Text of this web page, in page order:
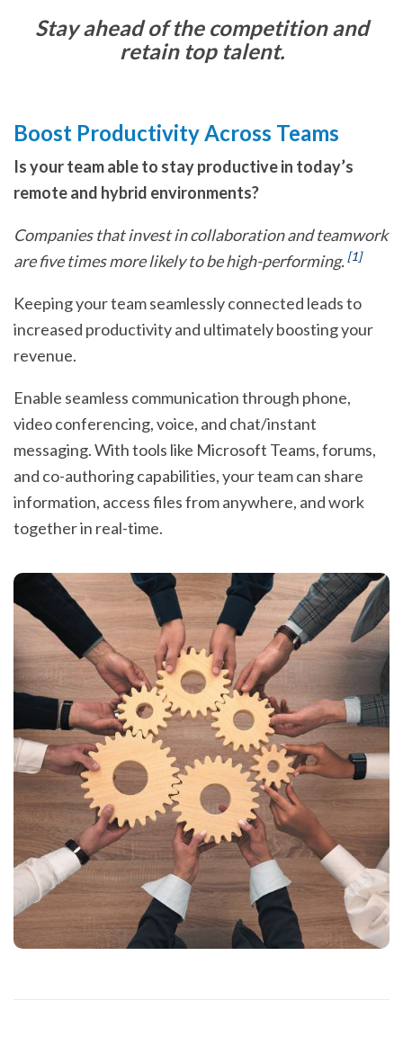
Stay ahead of the competition and
retain top talent.
Boost Productivity Across Teams
Is your team able to stay productive in today’s
remote and hybrid environments?
Companies that invest in collaboration and teamwork
are five times more likely to be high-performing. [1]
Keeping your team seamlessly connected leads to
increased productivity and ultimately boosting your
revenue.
Enable seamless communication through phone,
video conferencing, voice, and chat/instant
messaging. With tools like Microsoft Teams, forums,
and co-authoring capabilities, your team can share
information, access files from anywhere, and work
together in real-time.